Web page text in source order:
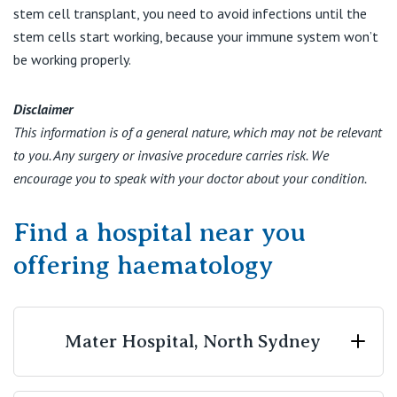
stem cell transplant, you need to avoid infections until the
stem cells start working, because your immune system won’t
be working properly.
Disclaimer
This information is of a general nature, which may not be relevant
to you. Any surgery or invasive procedure carries risk. We
encourage you to speak with your doctor about your condition.
Find a hospital near you
offering haematology
Mater Hospital, North Sydney